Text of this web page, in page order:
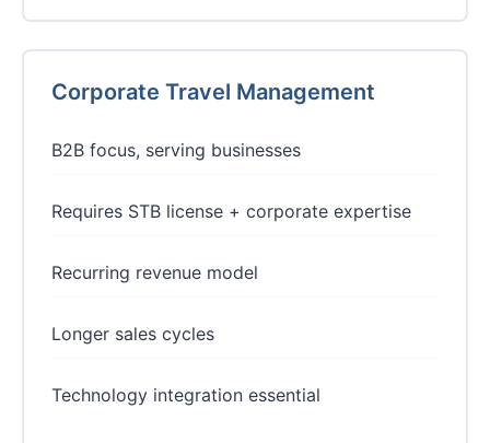
Corporate Travel Management
B2B focus, serving businesses
Requires STB license + corporate expertise
Recurring revenue model
Longer sales cycles
Technology integration essential